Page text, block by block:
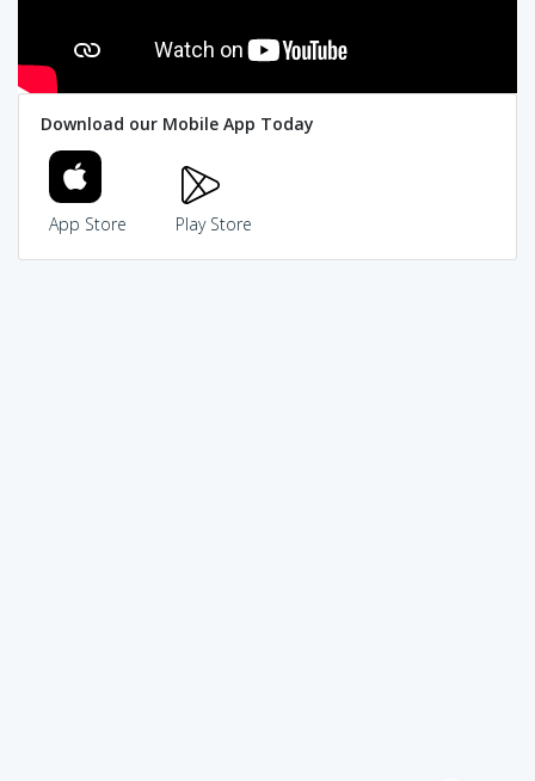
Download our Mobile App Today
App Store Play Store